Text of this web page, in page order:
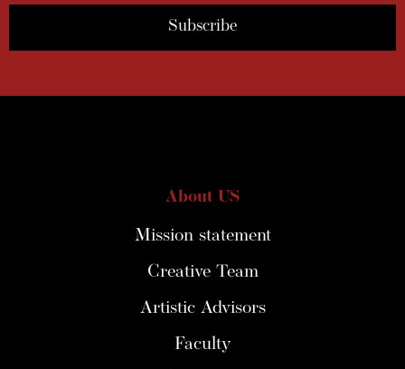
About US
Mission statement
Creative Team
Artistic Advisors
Faculty